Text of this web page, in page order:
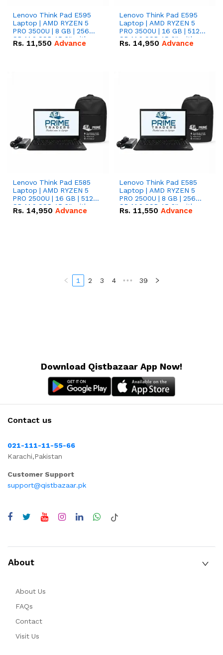
Lenovo Think Pad E595
Laptop | AMD RYZEN 5
PRO 3500U | 8 GB | 256
GB M.2 SSD 15.6'' with
Radeon RX Vega 8
Rs. 11,550 Advance
Lenovo Think Pad E595
Laptop | AMD RYZEN 5
PRO 3500U | 16 GB | 512
GB M.2 SSD 15.6'' with
Radeon RX Vega 8
Rs. 14,950 Advance
Lenovo Think Pad E585
Laptop | AMD RYZEN 5
PRO 2500U | 16 GB | 512
GB M.2 SSD 15.6'' with
Radeon RX Vega 8
Rs. 14,950 Advance
Lenovo Think Pad E585
Laptop | AMD RYZEN 5
PRO 2500U | 8 GB | 256
GB M.2 SSD 15.6'' with
Radeon RX Vega 8
Rs. 11,550 Advance
1 2 3 4 ••• 39
Download Qistbazaar App Now!
Contact us
021-111-11-55-66
Karachi,Pakistan
Customer Support
support@qistbazaar.pk
About
About Us
FAQs
Contact
Visit Us